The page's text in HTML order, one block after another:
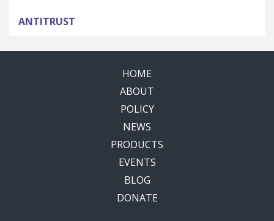
ANTITRUST
HOME
ABOUT
POLICY
NEWS
PRODUCTS
EVENTS
BLOG
DONATE